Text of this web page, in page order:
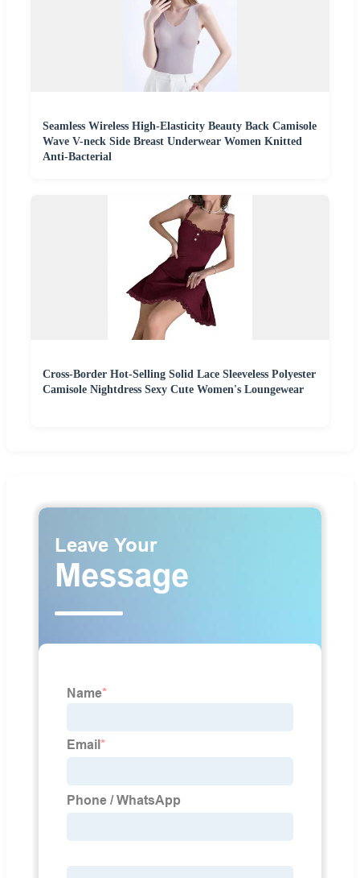
Seamless Wireless High-Elasticity Beauty Back Camisole
Wave V-neck Side Breast Underwear Women Knitted
Anti-Bacterial
Cross-Border Hot-Selling Solid Lace Sleeveless Polyester
Camisole Nightdress Sexy Cute Women's Loungewear